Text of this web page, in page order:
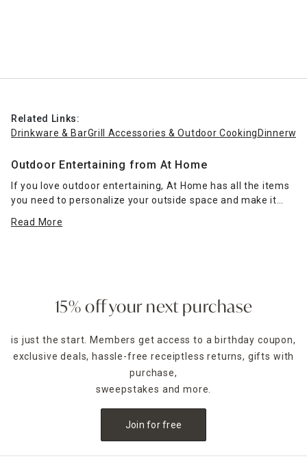
Related Links:
Drinkware & BarGrill Accessories & Outdoor Cooking
Outdoor Entertaining from At Home
If you love outdoor entertaining, At Home has all the items
you need to personalize your outside space and make it
categories
ranging from BBQ grill sets and thermometers to grill pans
and rib racks to ensure all your favorites turn out perfectly.
and comfortable while providing ambient light late into the
night for your next summertime soirée. Our variety of
options can help keep walkways, patios,
gardens, pools, and decks well-lit. If you have a pool, we
decor and outdoor entertaining ideas in At Home retail
Read More
15% off your next purchase
is just the start. Members get access to a birthday coupon,
exclusive deals, hassle-free receiptless returns, gifts with
purchase,
sweepstakes and more.
Join for free